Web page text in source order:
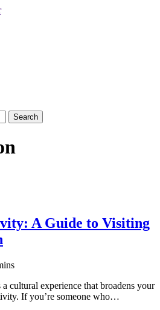
A Guide to Visiting
cultural experience that broadens your
If you’re someone who…